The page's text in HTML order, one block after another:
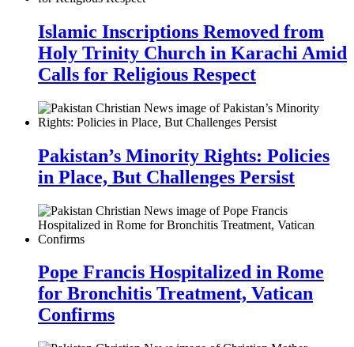
Islamic Inscriptions Removed from
Holy Trinity Church in Karachi Amid
Calls for Religious Respect
Pakistan’s Minority Rights: Policies
in Place, But Challenges Persist
Pope Francis Hospitalized in Rome
for Bronchitis Treatment, Vatican
Confirms